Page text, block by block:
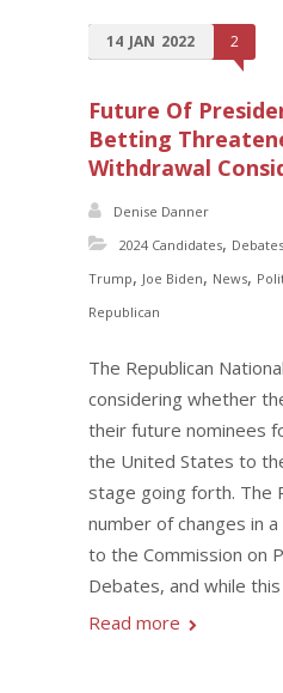
14 JAN 2022 2
Future Of
Betting
Withdrawal
Denise Danner
2024 Candidates, Debates
Trump, Joe Biden, News,
Republican
The Republican
considering whether
their future nominees
the United States to
stage going forth. The
number of changes in
to the Commission on
Debates, and while
Read more